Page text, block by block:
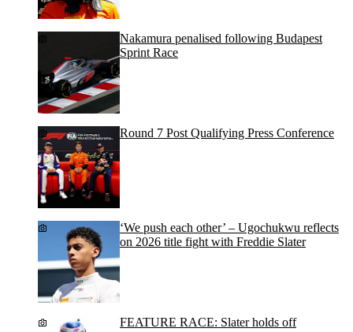
Nakamura penalised following Budapest
Sprint Race
Round 7 Post Qualifying Press Conference
‘We push each other’ – Ugochukwu reflects
on 2026 title fight with Freddie Slater
FEATURE RACE: Slater holds off